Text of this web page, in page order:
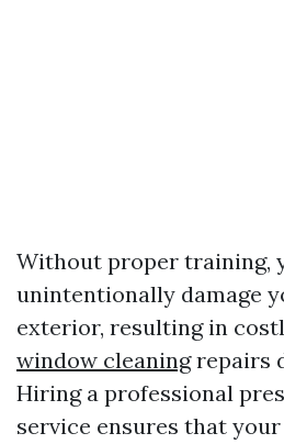
Without proper training,
unintentionally damage
exterior, resulting in
window cleaningrepairs
Hiring a professional
service ensures that